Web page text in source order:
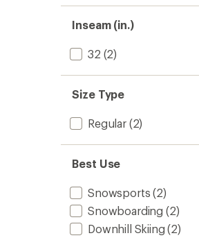
Inseam (in.)
32 (2)
Size Type
Regular(2)
Best Use
Snowsports (2)
Snowboarding (2)
Downhill Skiing (2)